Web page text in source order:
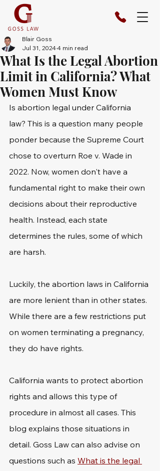
What Is the Legal Abortion
Limit in California? What
Women Must Know
Blair Goss
Jul 31, 20244 min read
Is abortion legal under California
law? This is a question many people
ponder because the Supreme Court
chose to overturn Roe v. Wade in
2022. Now, women don't have a
fundamental right to make their own
decisions about their reproductive
health. Instead, each state
determines the rules, some of which
are harsh.
Luckily, the abortion laws in California
are more lenient than in other states.
While there are a few restrictions put
on women terminating a pregnancy,
they do have rights.
California wants to protect abortion
rights and allows this type of
procedure in almost all cases. This
blog explains those situations in
detail. Goss Law can also advise on
questions such as What is the legal